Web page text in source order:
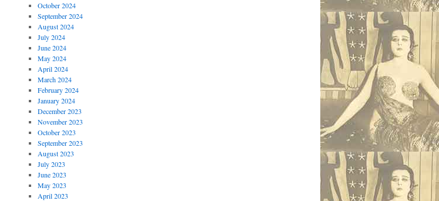
October 2024
September 2024
August 2024
July 2024
June 2024
May 2024
April 2024
March 2024
February 2024
January 2024
December 2023
November 2023
October 2023
September 2023
August 2023
July 2023
June 2023
May 2023
April 2023